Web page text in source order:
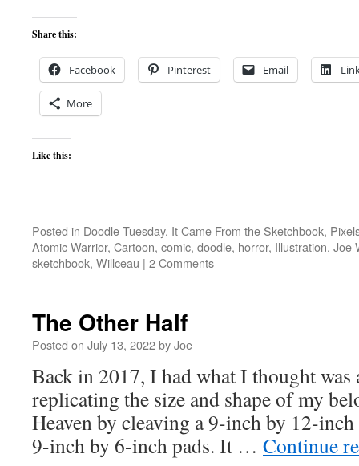
Share this:
Facebook Pinterest Email
More
Like this:
Posted in Doodle Tuesday, It Came From the Sketchbook,
Atomic Warrior, Cartoon, comic, doodle, horror, Illustration, Joe
sketchbook, Willceau | 2 Comments
The Other Half
Posted on July 13, 2022byJoe
Back in 2017, I had what I thought
replicating the size and shape of my
Heaven by cleaving a 9-inch by 12-
9-inch by 6-inch pads. It … Continue